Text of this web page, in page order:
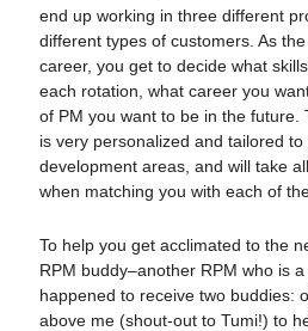
end up working in three different
different types of customers. As
career, you get to decide what
each rotation, what career you
of PM you want to be in the future.
is very personalized and tailored
development areas, and will take
when matching you with each of
To help you get acclimated to the
RPM buddy–another RPM who is
happened to receive two buddies:
above me (shout-out to Tumi!) to